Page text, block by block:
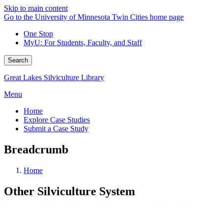
Skip to main content
Go to the University of Minnesota Twin Cities home page
One Stop
MyU: For Students, Faculty, and Staff
Search
Great Lakes Silviculture Library
Menu
Home
Explore Case Studies
Submit a Case Study
Breadcrumb
Home
Other Silviculture System